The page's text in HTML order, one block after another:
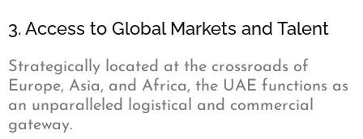
3. Access to Global Markets and Talent
Strategically located at the crossroads of
Europe, Asia, and Africa, the UAE functions as
an unparalleled logistical and commercial
gateway.